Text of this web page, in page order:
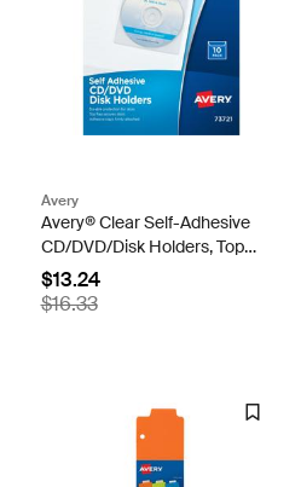
Avery
Avery® Clear Self-Adhesive
CD/DVD/Disk Holders, Top
Load with Flap, Pack of 10
(73721)
$13.24
$16.33